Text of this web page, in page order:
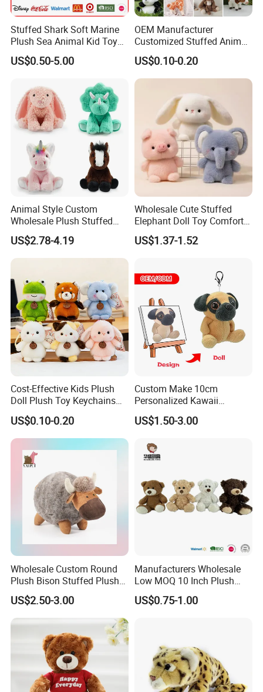
Stuffed Shark Soft Marine
Plush Sea Animal Kid Toy
for Children
US$0.50-5.00
OEM Manufacturer
Customized Stuffed Animal
Plushie Peluche Peluches
Juguetes Personalized
Wholesale Price Cute Soft
Plush Toy Factory
US$0.10-0.20
Animal Style Custom
Wholesale Plush Stuffed
Furry Rabbit Triceratops
Unicorn Horse Toy Doll for
Child
US$2.78-4.19
Wholesale Cute Stuffed
Elephant Doll Toy Comfort
Stress Relief Learning
Buddy Small Animal Plush
US$1.37-1.52
Cost-Effective Kids Plush
Doll Plush Toy Keychains
Cotton Animal Plush Toy for
Holiday Gifts
US$0.10-0.20
Custom Make 10cm
Personalized Kawaii
Plushies Cute Stuffed
Animal Keychain
US$1.50-3.00
Wholesale Custom Round
Plush Bison Stuffed Plush
US$2.50-3.00
Manufacturers Wholesale
Low MOQ 10 Inch Plush
Toys Mini Stuffed Animal
Valentine White Brown Gray
US$0.75-1.00